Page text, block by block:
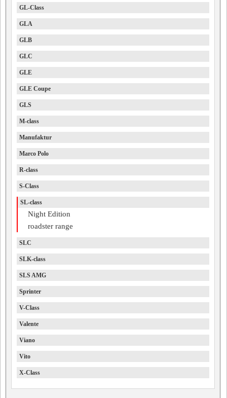
GL-Class
GLA
GLB
GLC
GLE
GLE Coupe
GLS
M-class
Manufaktur
Marco Polo
R-class
S-Class
SL-class
Night Edition
roadster range
SLC
SLK-class
SLS AMG
Sprinter
V-Class
Valente
Viano
Vito
X-Class